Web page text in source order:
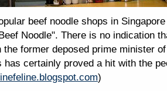
beef noodle shops in
Noodle". There is no indication
the former deposed prime minister
has certainly proved a hit with the
)